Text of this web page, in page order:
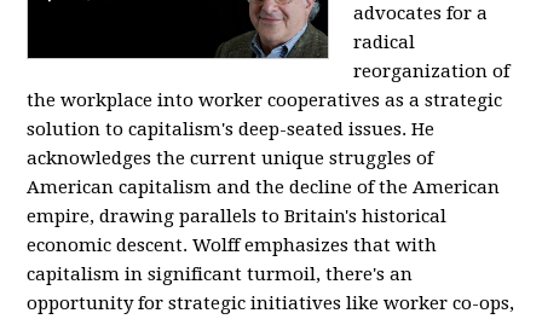
advocates for a
radical
reorganization of
the workplace into worker cooperatives as a strategic
solution to capitalism's deep-seated issues. He
acknowledges the current unique struggles of
American capitalism and the decline of the American
empire, drawing parallels to Britain's historical
economic descent. Wolff emphasizes that with
capitalism in significant turmoil, there's an
opportunity for strategic initiatives like worker co-ops,